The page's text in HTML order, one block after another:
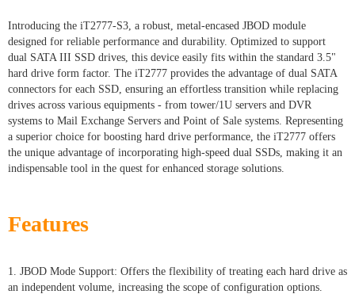
Introducing the iT2777-S3, a robust, metal-encased JBOD module
designed for reliable performance and durability. Optimized to support
dual SATA III SSD drives, this device easily fits within the standard 3.5"
hard drive form factor. The iT2777 provides the advantage of dual SATA
connectors for each SSD, ensuring an effortless transition while replacing
drives across various equipments - from tower/1U servers and DVR
systems to Mail Exchange Servers and Point of Sale systems. Representing
a superior choice for boosting hard drive performance, the iT2777 offers
the unique advantage of incorporating high-speed dual SSDs, making it an
indispensable tool in the quest for enhanced storage solutions.
Features
1. JBOD Mode Support: Offers the flexibility of treating each hard drive as
an independent volume, increasing the scope of configuration options.